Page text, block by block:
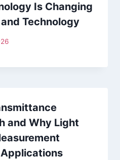
Is Changing
Technology
and Why Light